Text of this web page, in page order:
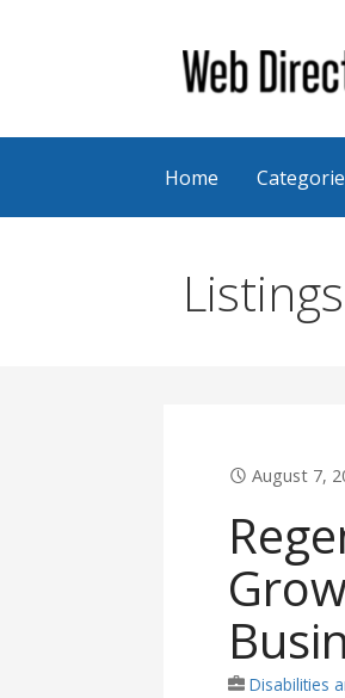
Web
Home
Listings
August 7,
Disabilities